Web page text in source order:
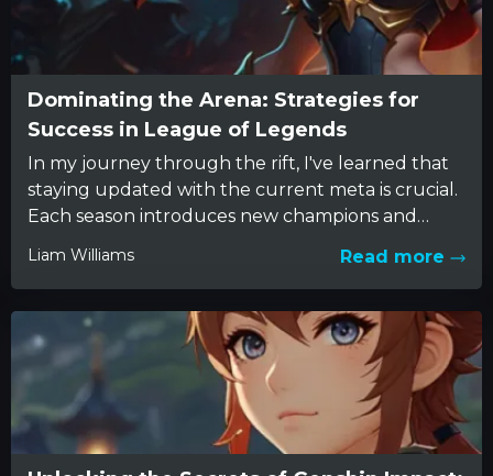
Dominating the Arena: Strategies for
Success in League of Legends
In my journey through the rift, I've learned that
staying updated with the current meta is crucial.
Each season introduces new champions and
Liam Williams Read more